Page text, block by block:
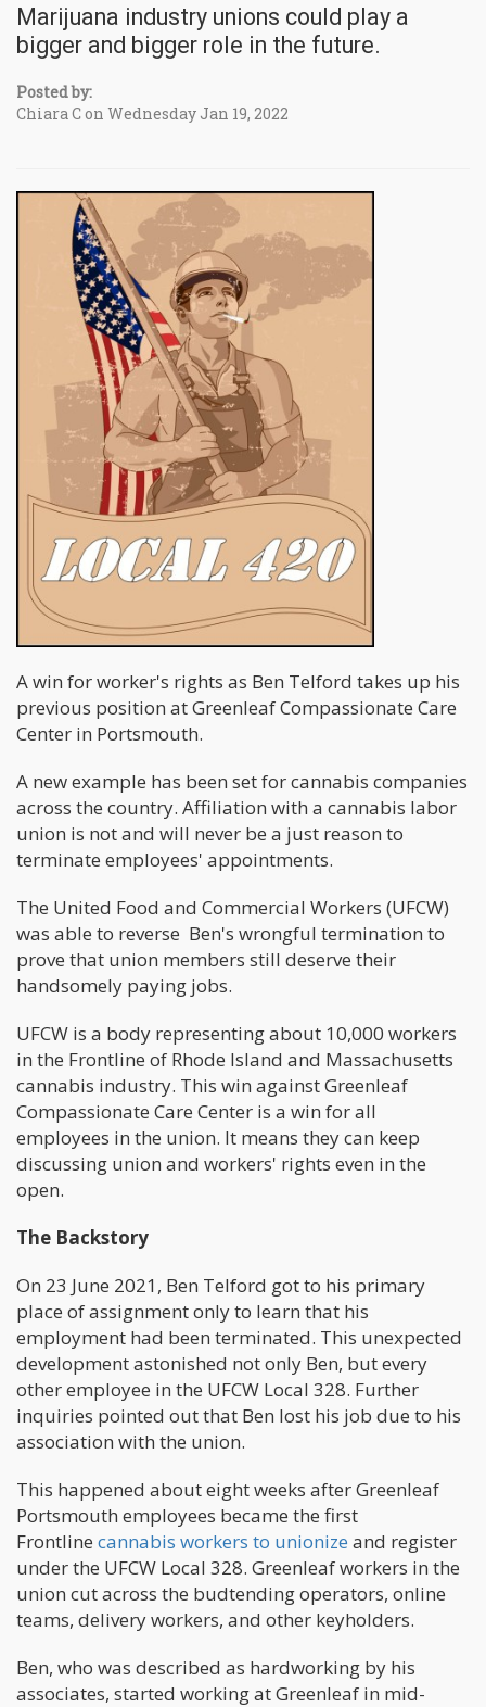
Marijuana industry unions could play a
bigger and bigger role in the future.
Posted by:
Chiara C on Wednesday Jan 19, 2022
A win for worker's rights as Ben Telford takes up his
previous position at Greenleaf Compassionate Care
Center in Portsmouth.
A new example has been set for cannabis companies
across the country. Affiliation with a cannabis labor
union is not and will never be a just reason to
terminate employees' appointments.
The United Food and Commercial Workers (UFCW)
was able to reverse Ben's wrongful termination to
prove that union members still deserve their
handsomely paying jobs.
UFCW is a body representing about 10,000 workers
in the Frontline of Rhode Island and Massachusetts
cannabis industry. This win against Greenleaf
Compassionate Care Center is a win for all
employees in the union. It means they can keep
discussing union and workers' rights even in the
open.
The Backstory
On 23 June 2021, Ben Telford got to his primary
place of assignment only to learn that his
employment had been terminated. This unexpected
development astonished not only Ben, but every
other employee in the UFCW Local 328. Further
inquiries pointed out that Ben lost his job due to his
association with the union.
This happened about eight weeks after Greenleaf
Portsmouth employees became the first
Frontline cannabis workers to unionize and register
under the UFCW Local 328. Greenleaf workers in the
union cut across the budtending operators, online
teams, delivery workers, and other keyholders.
Ben, who was described as hardworking by his
associates, started working at Greenleaf in mid-